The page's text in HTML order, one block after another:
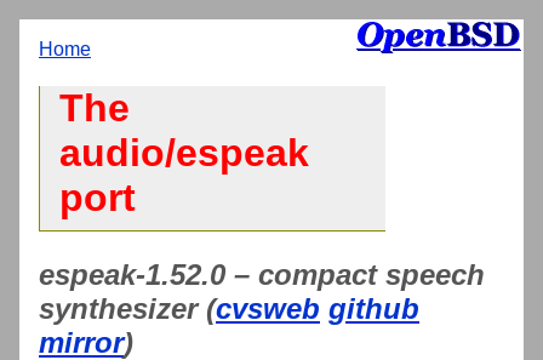
Home
The
audio/espeak
port
espeak-1.52.0 – compact speech
synthesizer (cvsweb github
mirror)